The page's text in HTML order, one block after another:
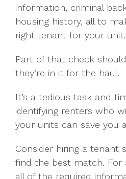
information, criminal
housing history, all to
right tenant for your unit.
Part of that check
they’re in it for the haul.
It’s a tedious task and
identifying renters who
your units can save you
Consider hiring a tenant
find the best match. For
all of the required